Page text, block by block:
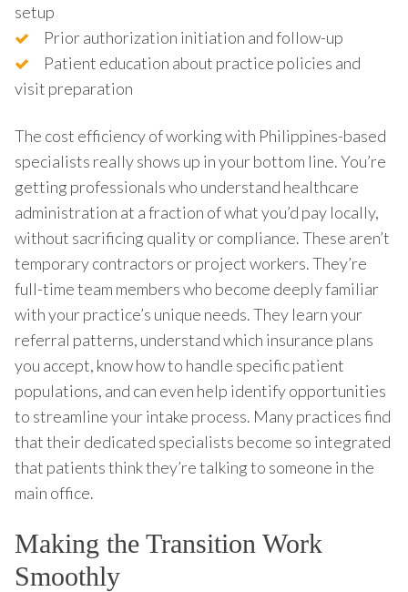
setup
Prior authorization initiation and follow-up
Patient education about practice policies and
visit preparation
The cost efficiency of working with Philippines-based
specialists really shows up in your bottom line. You’re
getting professionals who understand healthcare
administration at a fraction of what you’d pay locally,
without sacrificing quality or compliance. These aren’t
temporary contractors or project workers. They’re
full-time team members who become deeply familiar
with your practice’s unique needs. They learn your
referral patterns, understand which insurance plans
you accept, know how to handle specific patient
populations, and can even help identify opportunities
to streamline your intake process. Many practices find
that their dedicated specialists become so integrated
that patients think they’re talking to someone in the
main office.
Making the Transition Work
Smoothly